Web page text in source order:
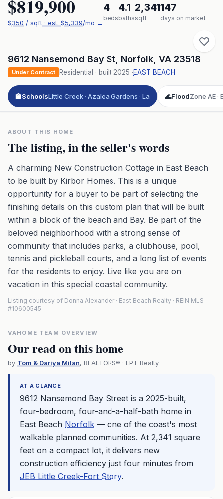
$819,900
$350 / sqft · est. $5,339/mo →
4
beds
4.1
baths
2,341
sqft
147
days on market
9612 Nansemond Bay St Norfolk VA 23518
Under Contract Residential · built 2025 ·EAST BEACH
🏫SchoolsLittle Creek · Azalea Gardens · La 🌊FloodZone AE ·
ABOUT THIS HOME
The listing, in the seller's words
A charming New Construction Cottage in East Beach
to be built by Kirbor Homes. This is a unique
opportunity for a buyer to be part of selecting the
finishing details on this custom plan that will be built
within a block of the beach and Bay. Be part of the
beloved neighborhood with a strong sense of
community that includes parks, a clubhouse, pool,
tennis and pickleball courts, and a long list of events
for the residents to enjoy. Live like you are on
vacation in this special coastal community.
Listing courtesy of Donna Alexander · East Beach Realty · REIN MLS
#10600545
VAHOME TEAM OVERVIEW
Our read on this home
by Tom & Dariya Milan, REALTORS® · LPT Realty
AT A GLANCE
9612 Nansemond Bay Street is a 2025-built,
four-bedroom, four-and-a-half-bath home in
East Beach Norfolk — one of the coast's most
walkable planned communities. At 2,341 square
feet on a compact lot, it delivers new
construction efficiency just four minutes from
JEB Little Creek-Fort Story.